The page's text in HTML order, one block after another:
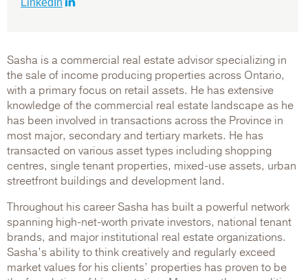
LinkedIn
Sasha is a commercial real estate advisor specializing in
the sale of income producing properties across Ontario,
with a primary focus on retail assets. He has extensive
knowledge of the commercial real estate landscape as he
has been involved in transactions across the Province in
most major, secondary and tertiary markets. He has
transacted on various asset types including shopping
centres, single tenant properties, mixed-use assets, urban
streetfront buildings and development land.
Throughout his career Sasha has built a powerful network
spanning high-net-worth private investors, national tenant
brands, and major institutional real estate organizations.
Sasha’s ability to think creatively and regularly exceed
market values for his clients’ properties has proven to be